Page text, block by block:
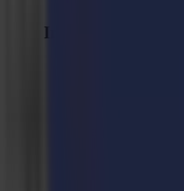
Improvements
Fixed size
only aligned in